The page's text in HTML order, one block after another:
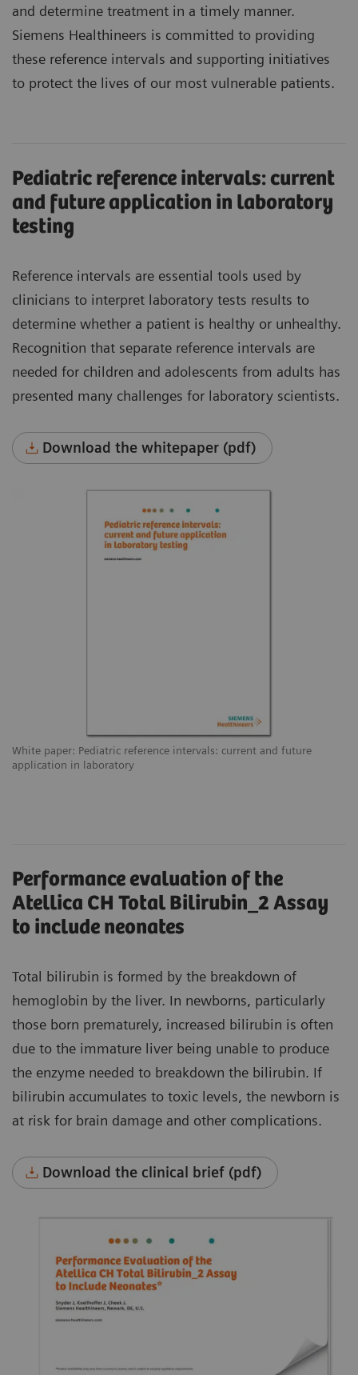
and determine treatment in a timely manner.
Siemens Healthineers is committed to providing
these reference intervals and supporting initiatives
to protect the lives of our most vulnerable patients.
White paper: Pediatric reference intervals: current and future
application in laboratory
Pediatric reference intervals: current
and future application in laboratory
testing
Reference intervals are essential tools used by
clinicians to interpret laboratory tests results to
determine whether a patient is healthy or unhealthy.
Recognition that separate reference intervals are
needed for children and adolescents from adults has
presented many challenges for laboratory scientists.
Download the whitepaper (pdf)
Performance evaluation of the
Atellica CH Total Bilirubin_2 Assay
to include neonates
Total bilirubin is formed by the breakdown of
hemoglobin by the liver. In newborns, particularly
those born prematurely, increased bilirubin is often
due to the immature liver being unable to produce
the enzyme needed to breakdown the bilirubin. If
bilirubin accumulates to toxic levels, the newborn is
at risk for brain damage and other complications.
Download the clinical brief (pdf)